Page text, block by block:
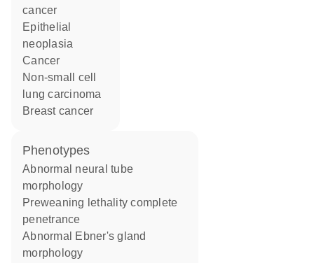
cancer
epithelial
neoplasia
cancer
non-small cell
lung carcinoma
breast cancer
phenotypes
abnormal neural tube
morphology
preweaning lethality complete
penetrance
abnormal Ebner's gland
morphology